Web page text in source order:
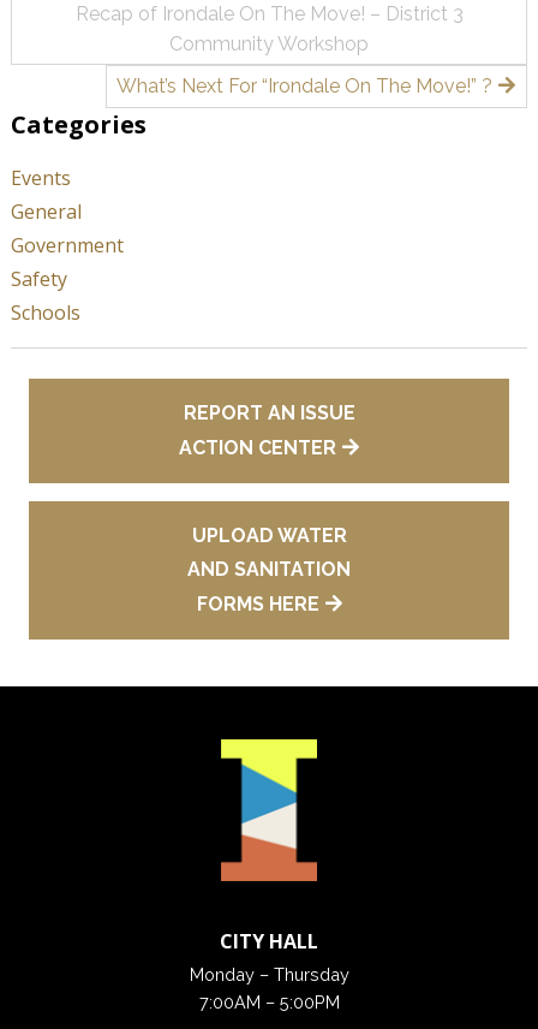
navigation
Recap of Irondale On The Move! – District 3
Community Workshop
What’s Next For “Irondale On The Move!” ?
Categories
Events
General
Government
Safety
Schools
REPORT AN ISSUE
ACTION CENTER
UPLOAD WATER
AND SANITATION
FORMS HERE
CITY HALL
Monday – Thursday
7:00AM – 5:00PM